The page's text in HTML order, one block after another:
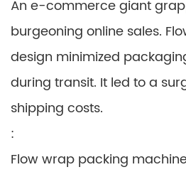
An e-commerce giant
burgeoning online sales.
design minimized
during transit. It led to a
shipping costs.
:
Flow wrap packing